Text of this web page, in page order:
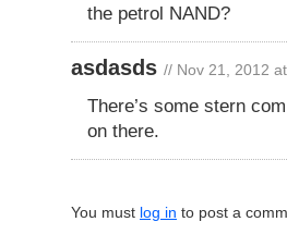
the petrol NAND?
asdasds // Nov 21, 2012
There’s some stern
on there.
You must log in to post a